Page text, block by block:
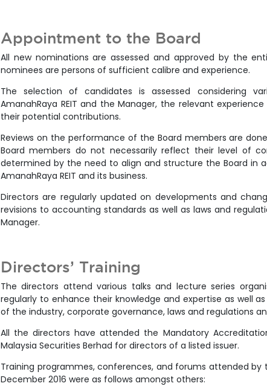
Appointment to the Board
All new nominations are assessed and approved by the
nominees are persons of sufficient calibre and experience.
The selection of candidates is assessed considering
AmanahRaya REIT and the Manager, the relevant
their potential contributions.
Reviews on the performance of the Board members are
Board members do not necessarily reflect their level of
determined by the need to align and structure the Board in
AmanahRaya REIT and its business.
Directors are regularly updated on developments and
revisions to accounting standards as well as laws and
Manager.
Directors’ Training
The directors attend various talks and lecture series
regularly to enhance their knowledge and expertise as well
of the industry, corporate governance, laws and regulations
All the directors have attended the Mandatory
Malaysia Securities Berhad for directors of a listed issuer.
Training programmes, conferences, and forums attended by
December 2016 were as follows amongst others: